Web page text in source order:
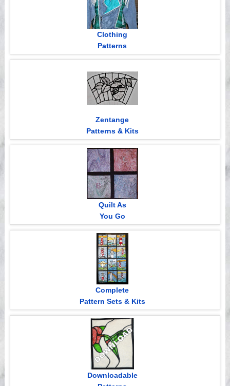
Clothing
Patterns
Zentange
Patterns & Kits
Quilt As
You Go
Complete
Pattern Sets & Kits
Downloadable